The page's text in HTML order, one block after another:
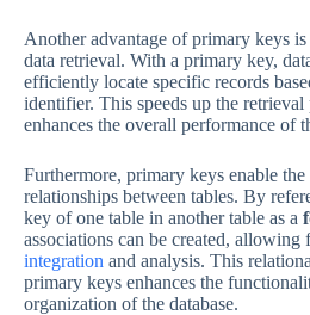
Another advantage of primary keys
data retrieval. With a primary key,
efficiently locate specific records
identifier. This speeds up the retrieval
enhances the overall performance of
Furthermore, primary keys enable
relationships between tables. By
key of one table in another table as a
associations can be created, allowing
integration and analysis. This
primary keys enhances the
organization of the database.